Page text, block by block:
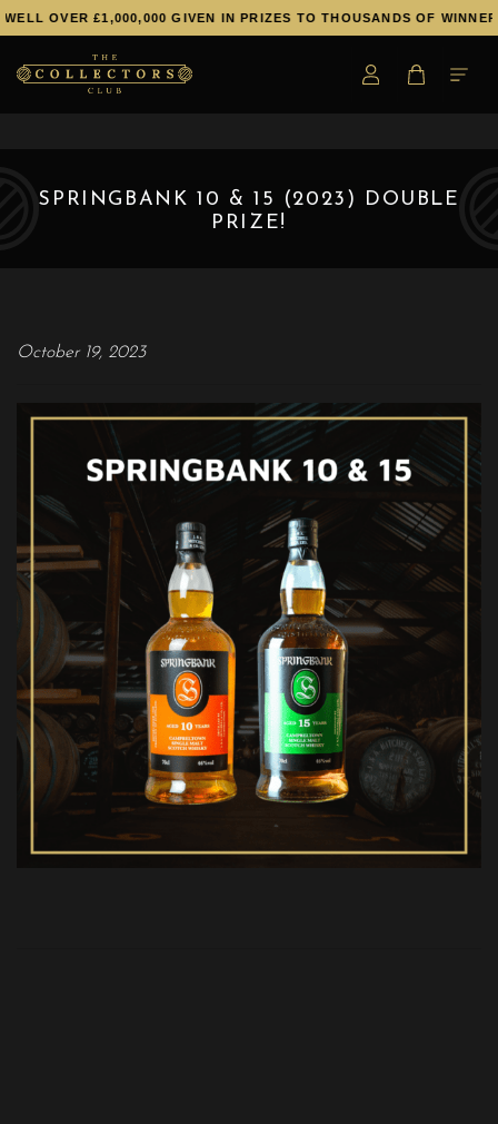
OVER £1,000,000 GIVEN IN PRIZES TO THOUSANDS OF
SPRINGBANK 10 & 15 (2023) DOUBLE
PRIZE!
October 19, 2023